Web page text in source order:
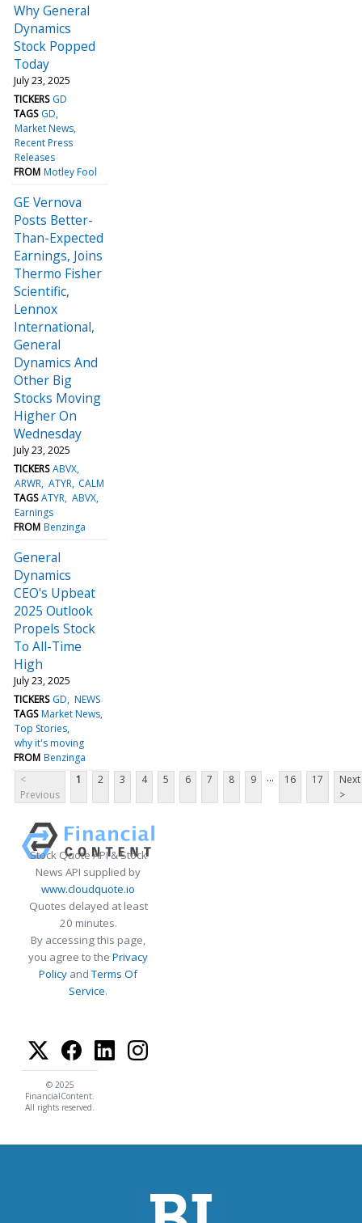
Why General
Dynamics
Stock Popped
Today
July 23, 2025
TICKERS GD
TAGS GD
Market News
Recent Press
Releases
FROM Motley Fool
GE Vernova
Posts Better-
Than-Expected
Earnings, Joins
Thermo Fisher
Scientific,
Lennox
International,
General
Dynamics And
Other Big
Stocks Moving
Higher On
Wednesday
July 23, 2025
TICKERS ABVX
ARWR ATYR CALM
TAGS ATYR ABVX
Earnings
FROM Benzinga
General
Dynamics
CEO's Upbeat
2025 Outlook
Propels Stock
To All-Time
High
July 23, 2025
TICKERS GD NEWS
TAGS Market News
Top Stories
why it's moving
FROM Benzinga
<
Previous
1 2 3 4 5 6 7 8 9 ... 16 17
Next
>
Stock Quote API & Stock
News API supplied by
www.cloudquote.io
Quotes delayed at least
20 minutes.
By accessing this page,
you agree to the Privacy
Policy andTerms Of
Service.
© 2025
FinancialContent.
All rights reserved.